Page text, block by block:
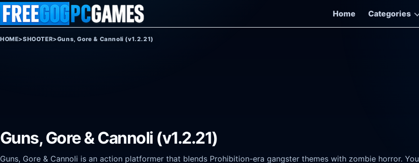
Skip to content
Home
Categories
HOME>SHOOTER>Guns, Gore & Cannoli (v1.2.21)
Guns, Gore & Cannoli (v1.2.21)
Guns, Gore & Cannoli is an action platformer that blends Prohibition-era gangster themes with zombie horror. You